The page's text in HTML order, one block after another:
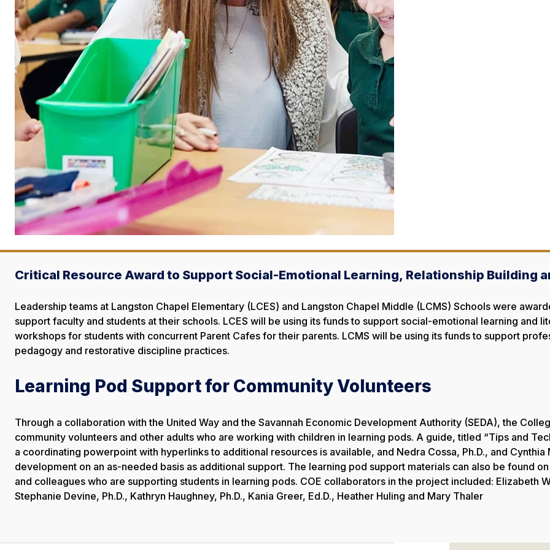
Critical Resource Award to Support Social-Emotional Learning, Relationship Building
Leadership teams at Langston Chapel Elementary (LCES) and Langston Chapel Middle (LCMS) Schools were
support faculty and students at their schools. LCES will be using its funds to support social-emotional learning and
workshops for students with concurrent Parent Cafes for their parents. LCMS will be using its funds to support
pedagogy and restorative discipline practices.
Learning Pod Support for Community Volunteers
Through a collaboration with the United Way and the Savannah Economic Development Authority (SEDA), the
community volunteers and other adults who are working with children in learning pods. A guide, titled “Tips and
a coordinating powerpoint with hyperlinks to additional resources is available, and Nedra Cossa, Ph.D., and
development on an as-needed basis as additional support. The learning pod support materials can also be found
and colleagues who are supporting students in learning pods. COE collaborators in the project included: Elizabeth
Stephanie Devine, Ph.D., Kathryn Haughney, Ph.D., Kania Greer, Ed.D., Heather Huling and Mary Thaler